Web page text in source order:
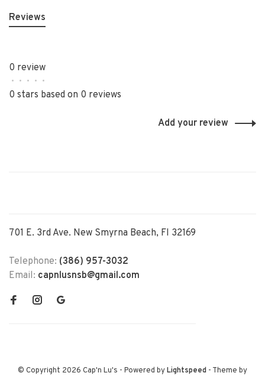
Reviews
0 review
• • • • •
0 stars based on 0 reviews
Add your review
701 E. 3rd Ave. New Smyrna Beach, Fl 32169
Telephone: (386) 957-3032
Email: capnlusnsb@gmail.com
© Copyright 2026 Cap'n Lu's - Powered byLightspeed - Theme by